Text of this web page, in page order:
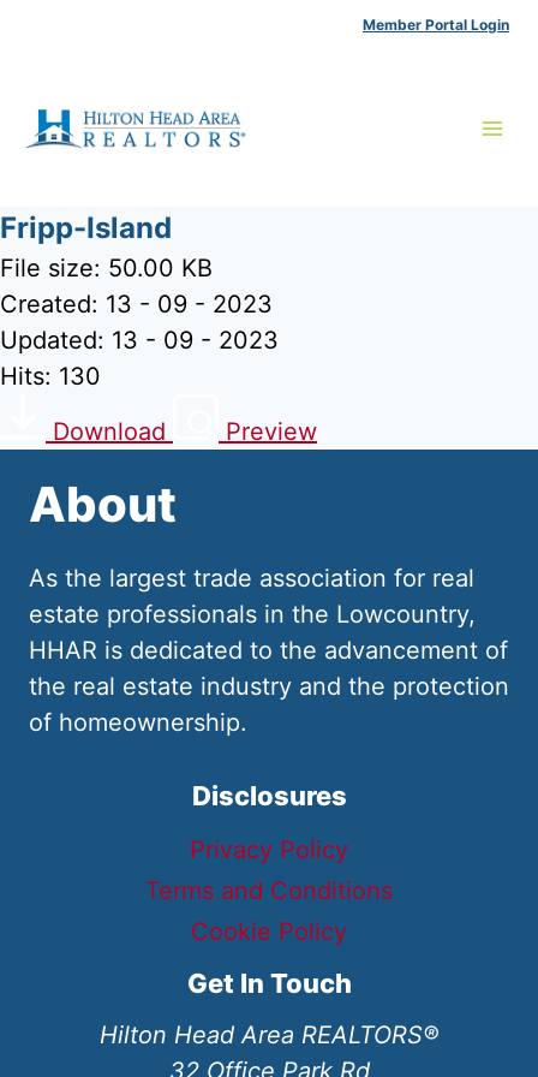
Member Portal Login
Fripp-Island
File size: 50.00 KB
Created: 13 - 09 - 2023
Updated: 13 - 09 - 2023
Hits: 130
Download
Preview
About
As the largest trade association for real
estate professionals in the Lowcountry,
HHAR is dedicated to the advancement of
the real estate industry and the protection
of homeownership.
Disclosures
Privacy Policy
Terms and Conditions
Cookie Policy
Get In Touch
Hilton Head Area REALTORS®
32 Office Park Rd